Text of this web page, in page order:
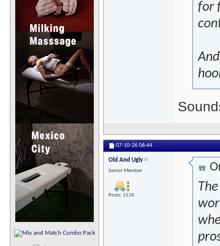
for
07-10-26 06:44
Old And Ugly
Senior Member
Posts: 1535